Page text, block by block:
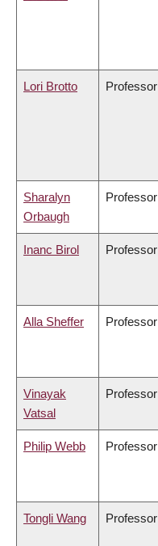
Lori Brotto Professor
Sharalyn
Orbaugh
Professor
Inanc Birol Professor
Alla Sheffer Professor
Vinayak
Vatsal
Professor
Philip Webb Professor
Tongli Wang Professor